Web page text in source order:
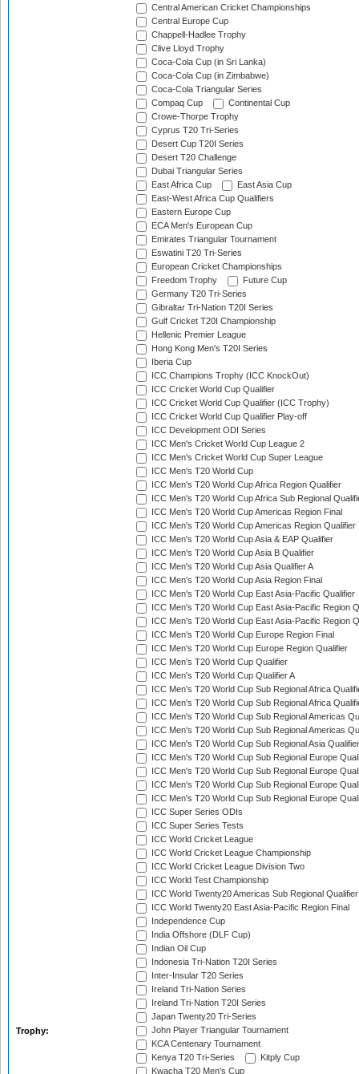
Trophy:
Central American Cricket Championships
Central Europe Cup
Chappell-Hadlee Trophy
Clive Lloyd Trophy
Coca-Cola Cup (in Sri Lanka)
Coca-Cola Cup (in Zimbabwe)
Coca-Cola Triangular Series
Compaq Cup
Continental Cup
Crowe-Thorpe Trophy
Cyprus T20 Tri-Series
Desert Cup T20I Series
Desert T20 Challenge
Dubai Triangular Series
East Africa Cup
East Asia Cup
East-West Africa Cup Qualifiers
Eastern Europe Cup
ECA Men's European Cup
Emirates Triangular Tournament
Eswatini T20 Tri-Series
European Cricket Championships
Freedom Trophy
Future Cup
Germany T20 Tri-Series
Gibraltar Tri-Nation T20I Series
Gulf Cricket T20I Championship
Hellenic Premier League
Hong Kong Men's T20I Series
Iberia Cup
ICC Champions Trophy (ICC KnockOut)
ICC Cricket World Cup Qualifier
ICC Cricket World Cup Qualifier (ICC Trophy)
ICC Cricket World Cup Qualifier Play-off
ICC Development ODI Series
ICC Men's Cricket World Cup League 2
ICC Men's Cricket World Cup Super League
ICC Men's T20 World Cup
ICC Men's T20 World Cup Africa Region Qualifier
ICC Men's T20 World Cup Africa Sub Regional
ICC Men's T20 World Cup Americas Region Final
ICC Men's T20 World Cup Americas Region Qualifier
ICC Men's T20 World Cup Asia & EAP Qualifier
ICC Men's T20 World Cup Asia B Qualifier
ICC Men's T20 World Cup Asia Qualifier A
ICC Men's T20 World Cup Asia Region Final
ICC Men's T20 World Cup East Asia-Pacific Qualifier
ICC Men's T20 World Cup East Asia-Pacific Region
ICC Men's T20 World Cup East Asia-Pacific Region
ICC Men's T20 World Cup Europe Region Final
ICC Men's T20 World Cup Europe Region Qualifier
ICC Men's T20 World Cup Qualifier
ICC Men's T20 World Cup Qualifier A
ICC Men's T20 World Cup Sub Regional Africa
ICC Men's T20 World Cup Sub Regional Africa
ICC Men's T20 World Cup Sub Regional Americas
ICC Men's T20 World Cup Sub Regional Americas
ICC Men's T20 World Cup Sub Regional Asia
ICC Men's T20 World Cup Sub Regional Europe
ICC Men's T20 World Cup Sub Regional Europe
ICC Men's T20 World Cup Sub Regional Europe
ICC Men's T20 World Cup Sub Regional Europe
ICC Super Series ODIs
ICC Super Series Tests
ICC World Cricket League
ICC World Cricket League Championship
ICC World Cricket League Division Two
ICC World Test Championship
ICC World Twenty20 Americas Sub Regional Qualifier
ICC World Twenty20 East Asia-Pacific Region Final
Independence Cup
India Offshore (DLF Cup)
Indian Oil Cup
Indonesia Tri-Nation T20I Series
Inter-Insular T20 Series
Ireland Tri-Nation Series
Ireland Tri-Nation T20I Series
Japan Twenty20 Tri-Series
John Player Triangular Tournament
KCA Centenary Tournament
Kenya T20 Tri-Series
Kitply Cup
Kwacha T20 Men's Cup